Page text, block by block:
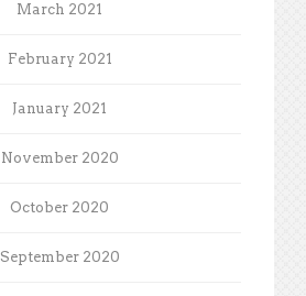
March 2021
February 2021
January 2021
November 2020
October 2020
September 2020